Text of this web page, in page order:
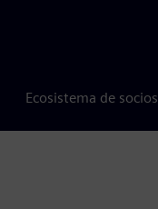
Ecosistema de socios